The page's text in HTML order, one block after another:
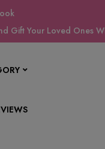
Gift Your Loved Ones